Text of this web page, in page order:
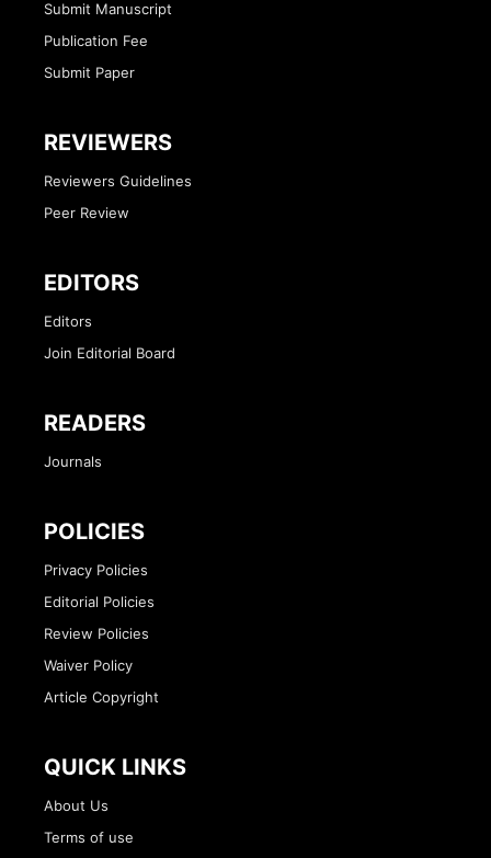
Submit Manuscript
Publication Fee
Submit Paper
REVIEWERS
Reviewers Guidelines
Peer Review
EDITORS
Editors
Join Editorial Board
READERS
Journals
POLICIES
Privacy Policies
Editorial Policies
Review Policies
Waiver Policy
Article Copyright
QUICK LINKS
About Us
Terms of use